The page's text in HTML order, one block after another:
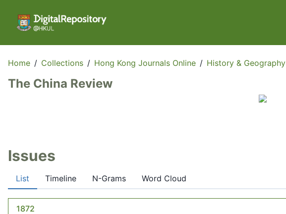
Home / Collections / Hong Kong Journals Online / History & Geography
The China Review
Issues
List Timeline N-Grams Word Cloud
1872